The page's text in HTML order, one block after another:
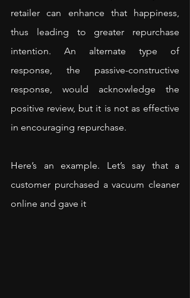
retailer can enhance that happiness,
thus leading to greater repurchase
intention. An alternate type of
response, the passive-constructive
response, would acknowledge the
positive review, but it is not as effective
in encouraging repurchase.
Here’s an example. Let’s say that a
customer purchased a vacuum cleaner
online and gave it